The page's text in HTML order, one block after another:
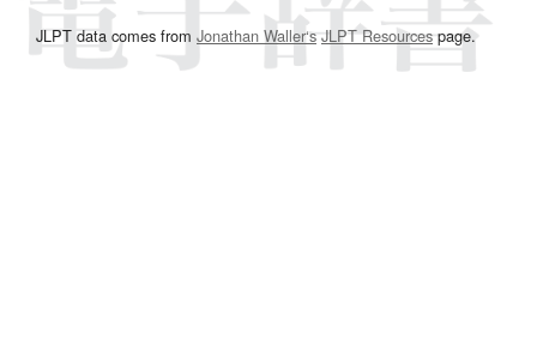
JLPT data comes from Jonathan Waller‘s JLPT Resourcespage.